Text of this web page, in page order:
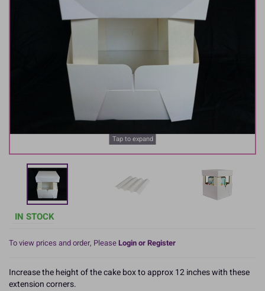
Tap to expand
IN STOCK
To view prices and order, PleaseLogin or Register
Increase the height of the cake box to approx 12 inches with these
extension corners.